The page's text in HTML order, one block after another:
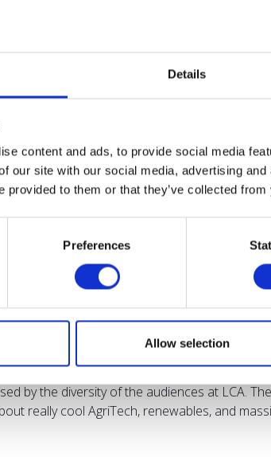
Details
content and ads, to provide social media
our site with our social media, advertising
provided to them or that they’ve collected
Preferences
Allow selection
Testimonials
by the diversity of the audiences at LCA.
really cool AgriTech, renewables, and